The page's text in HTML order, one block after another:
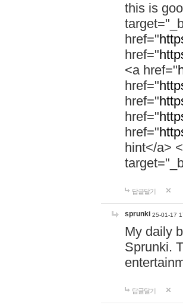
this is
href="
href="
<a href="
href="
href="
href="
href="
hint</a>
답글달기
sprunki 25-01-17
My daily
Sprunki.
답글달기